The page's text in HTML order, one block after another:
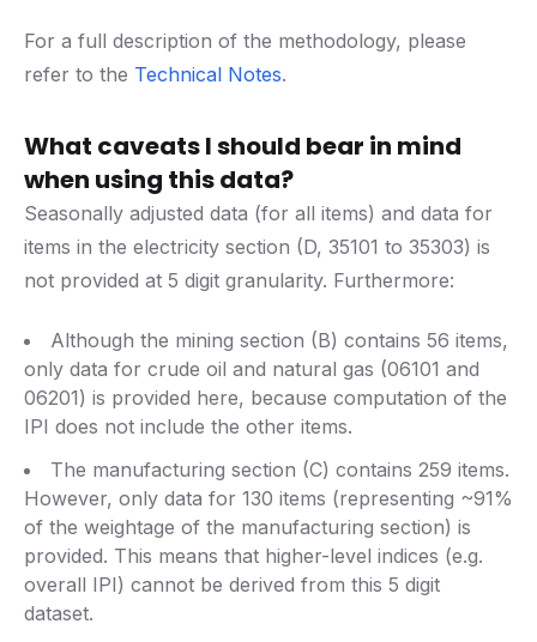
For a full description of the methodology, please
refer to the Technical Notes.
What caveats I should bear in mind
when using this data?
Seasonally adjusted data (for all items) and data for
items in the electricity section (D, 35101 to 35303) is
not provided at 5 digit granularity. Furthermore:
Although the mining section (B) contains 56 items,
only data for crude oil and natural gas (06101 and
06201) is provided here, because computation of the
IPI does not include the other items.
The manufacturing section (C) contains 259 items.
However, only data for 130 items (representing ~91%
of the weightage of the manufacturing section) is
provided. This means that higher-level indices (e.g.
overall IPI) cannot be derived from this 5 digit
dataset.